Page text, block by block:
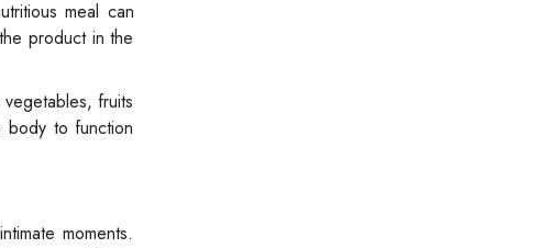
meal can
product in the
fruits
body to function
moments.